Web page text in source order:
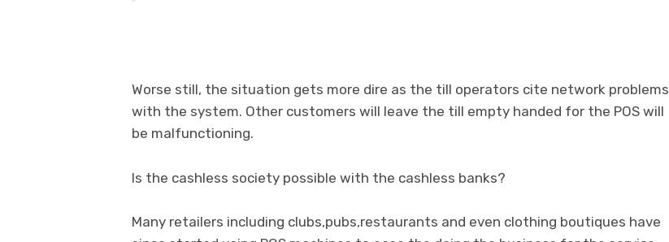
Worse still, the situation gets more dire as the till operators cite network problems
with the system. Other customers will leave the till empty handed for the POS will
be malfunctioning.
Is the cashless society possible with the cashless banks?
Many retailers including clubs,pubs,restaurants and even clothing boutiques have